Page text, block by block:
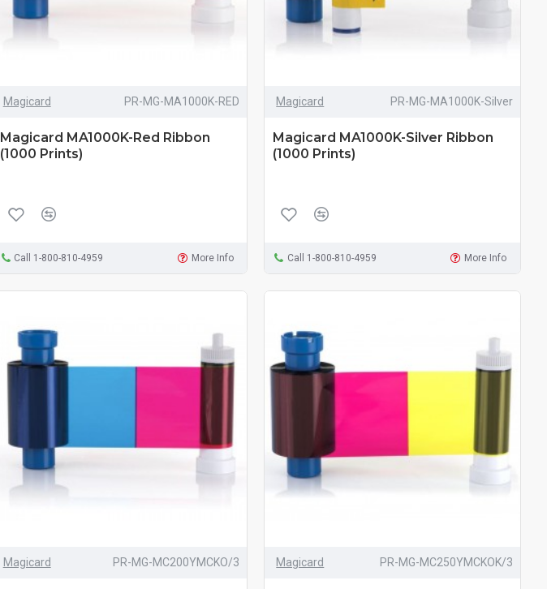
Magicard PR-MG-MA1000K-RED
Magicard MA1000K-Red Ribbon
(1000 Prints)
Call 1-800-810-4959 More Info
Magicard PR-MG-MA1000K-Silver
Magicard MA1000K-Silver Ribbon
(1000 Prints)
Call 1-800-810-4959 More Info
Magicard PR-MG-MC200YMCKO/3 Magicard PR-MG-MC250YMCKOK/3